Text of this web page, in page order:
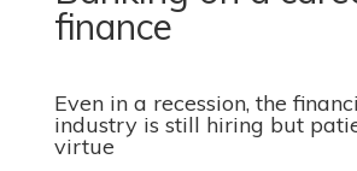
finance
Even in a recession, the
industry is still hiring but
virtue